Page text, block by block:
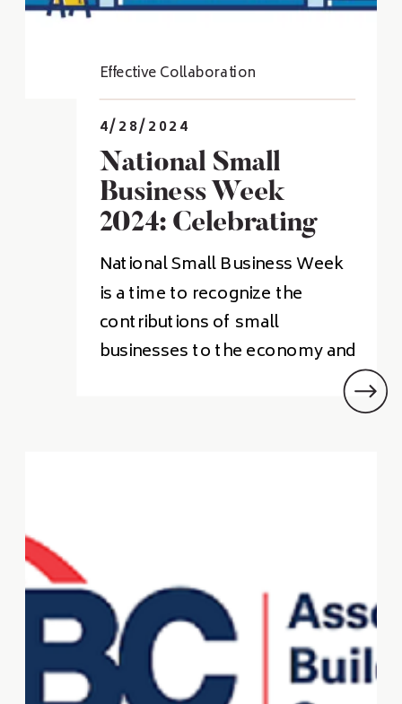
National Small
Business Week
2024: Celebrating
Entrepreneurship
And Innovation
4/28/2024
National Small Business Week
is a time to recognize the
contributions of small
businesses to the economy and
and register for the summit.
#NSBW2024
#SmallBusinessStrong
#Entrepreneurship
Effective Collaboration